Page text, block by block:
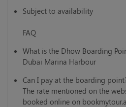
Subject to availability
FAQ
What is the Dhow Boarding
Dubai Marina Harbour
Can I pay at the boarding
The rate mentioned on the
booked online on